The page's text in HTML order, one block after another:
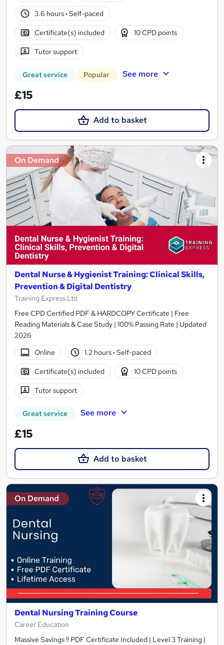
3.6 hours· Self-paced
Certificate(s) included 10 CPD points
Tutor support
Great service Popular See more
£15
Add to basket
On Demand
Dental Nurse & Hygienist Training: Clinical Skills,
Prevention & Digital Dentistry
Training Express Ltd
Free CPD Certified PDF & HARDCOPY Certificate | Free
Reading Materials & Case Study | 100% Passing Rate | Updated
2026
Online
1.2 hours· Self-paced
Certificate(s) included 10 CPD points
Tutor support
Great service See more
£15
Add to basket
On Demand
Dental Nursing Training Course
Career Education
Massive Savings !! PDF Certificate Included | Level 3 Training |